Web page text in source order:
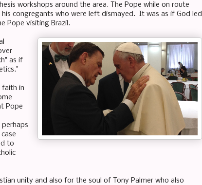
workshops around the area. The Pope while on route
congregants who were left dismayed. It was as if God led
Pope visiting Brazil.
as if
faith in
Pope
to
unity and also for the soul of Tony Palmer who also